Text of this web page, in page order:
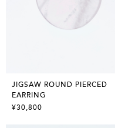
JIGSAW ROUND PIERCED
EARRING
¥30,800